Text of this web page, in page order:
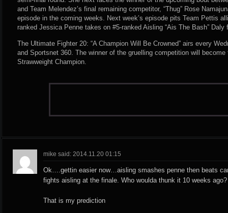
and Team Melendez’s final remaining competitor, “Thug” Rose
episode in the coming weeks. Next week’s episode pits Team Pettis
ranked Jessica Penne takes on #5-ranked Aisling “Ais The Bash”
The Ultimate Fighter 20: “A Champion Will Be Crowned” airs every
and Sportsnet 360. The winner of the gruelling competition will become
Strawweight Champion.
mike said: 2014.11.20 01:15
Ok….gettin easier now…aisling smashes penne then beats
fights aisling at the finale. Who woulda thunk it 10 weeks ago?
That is my prediction